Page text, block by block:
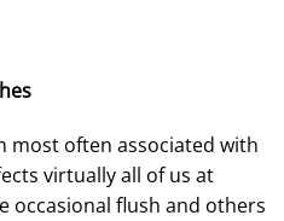
most often associated with
virtually all of us at
occasional flush and others